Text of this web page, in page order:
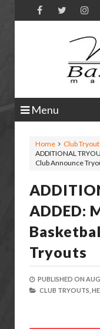
Menu
Home Club
ADDITIONAL
Club Announce
ADDED:
Tryouts
PUBLISHED ON
CLUB TRYOUTS,